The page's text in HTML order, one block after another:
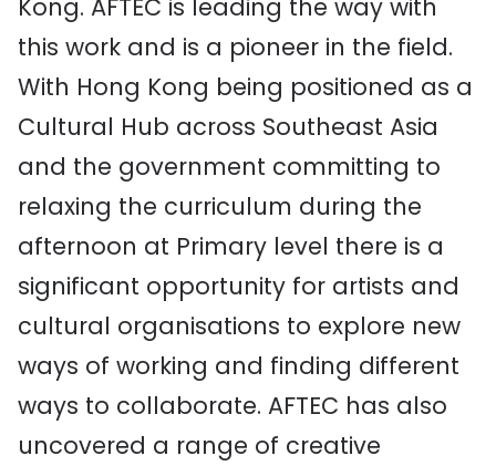
Kong. AFTEC is leading the way with
this work and is a pioneer in the field.
With Hong Kong being positioned as a
Cultural Hub across Southeast Asia
and the government committing to
relaxing the curriculum during the
afternoon at Primary level there is a
significant opportunity for artists and
cultural organisations to explore new
ways of working and finding different
ways to collaborate. AFTEC has also
uncovered a range of creative